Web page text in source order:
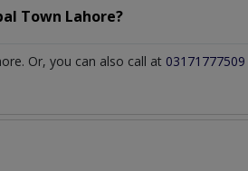
Town Lahore?
Or, you can also call at 03171777509